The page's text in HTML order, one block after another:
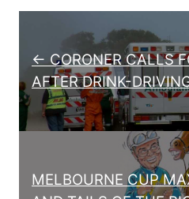
Post navigation
← CORONER CALLS
AFTER DRINK-
MELBOURNE CUP